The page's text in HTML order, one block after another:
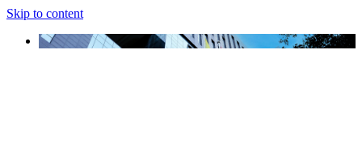
Skip to content